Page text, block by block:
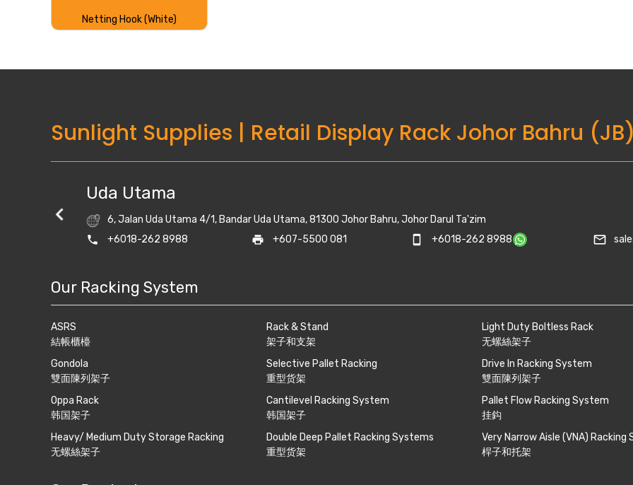
Netting Hook (White)
Sunlight Supplies Retail Display Rack Johor Bahru
Uda Utama
6, Jalan Uda Utama 4/1, Bandar Uda Utama, 81300 Johor Bahru, Johor Darul Ta'zim
phone +6018-262 8988 print +607-5500 081 smartphone +6018-262 8988 mail_outline
Our Racking System
ASRS
結帳櫃檯
Gondola
雙面陳列架子
Oppa Rack
韩国架子
Heavy/ Medium Duty Storage Racking
无螺絲架子
Rack & Stand
架子和支架
Selective Pallet Racking
重型货架
Cantilevel Racking System
韩国架子
Double Deep Pallet Racking Systems
重型货架
Light Duty Boltless Rack
无螺絲架子
Drive In Racking System
雙面陳列架子
Pallet Flow Racking System
挂鈎
Very Narrow Aisle (VNA) Racking
桿子和托架